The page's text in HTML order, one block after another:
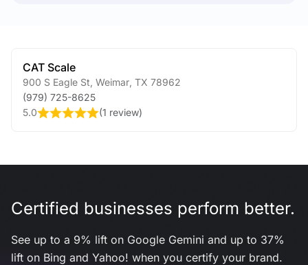
CAT Scale
900 S Eagle St Weimar TX 78962
(979) 725-8625
5.0
(1 review)
Certified businesses perform better.
See up to a 9% lift on Google Gemini and up to 37%
lift on Bing and Yahoo! when you certify your brand.